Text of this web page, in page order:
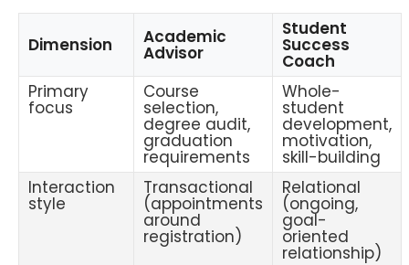
Dimension Academic
Advisor
Student
Success
Coach
Primary
focus
Course
selection,
degree audit,
graduation
requirements
Whole-
student
development,
motivation,
skill-building
Interaction
style
Transactional
(appointments
around
registration)
Relational
(ongoing,
goal-
oriented
relationship)